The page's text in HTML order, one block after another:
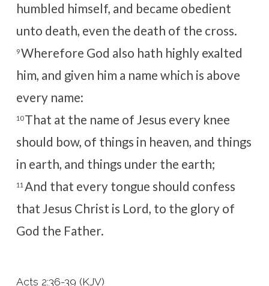
humbled himself, and became obedient
unto death, even the death of the cross.
9Wherefore God also hath highly exalted
him, and given him a name which is above
every name:
10That at the name of Jesus every knee
should bow, of things in heaven, and things
in earth, and things under the earth;
11 And that every tongue should confess
that Jesus Christ is Lord, to the glory of
God the Father.
Acts 2:36-39 (KJV)